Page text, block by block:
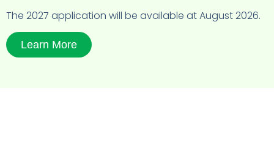
The 2027 application will be available at August 2026.
Learn More